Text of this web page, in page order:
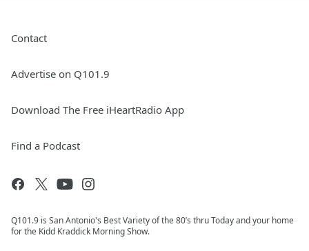
Contact
Advertise on Q101.9
Download The Free iHeartRadio App
Find a Podcast
Q101.9 is San Antonio's Best Variety of the 80’s thru Today and your home
for the Kidd Kraddick Morning Show.